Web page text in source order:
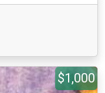
$1,000